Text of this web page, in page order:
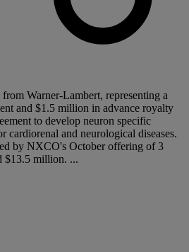
Warner-Lambert, representing a
and $1.5 million in advance royalty
to develop neuron specific
cardiorenal and neurological diseases.
by NXCO's October offering of 3
$13.5 million. ...